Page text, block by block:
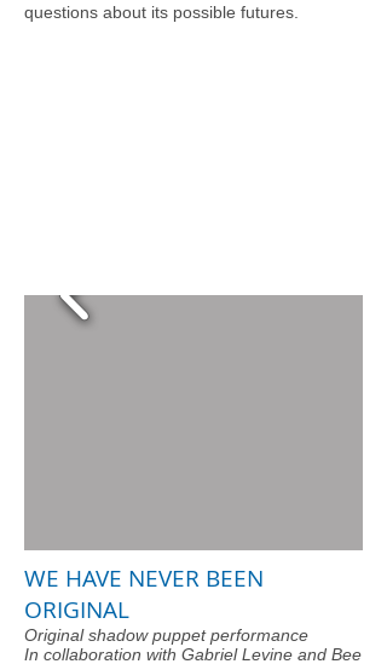
questions about its possible futures.
WE HAVE NEVER BEEN
ORIGINAL
Original shadow puppet performance
In collaboration with Gabriel Levine and Bee